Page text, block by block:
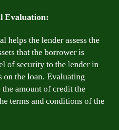
Evaluation:
helps the lender assess the
that the borrower is
of security to the lender in
on the loan. Evaluating
amount of credit the
terms and conditions of the